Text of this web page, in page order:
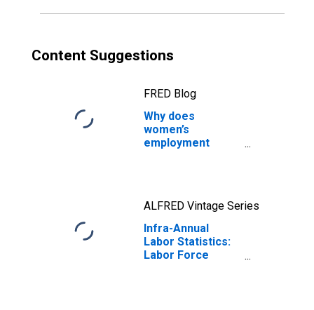
Content Suggestions
FRED Blog
Why does
women’s
employment
ALFRED Vintage Series
Infra-Annual
Labor Statistics:
Labor Force